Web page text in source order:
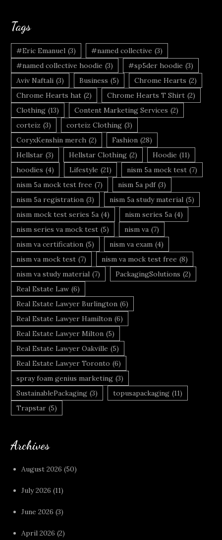
Tags
#Eric Emanuel (3) #named collective (3)
#named collective hoodie (3) #sp5der hoodie (3)
Aviv Naftali (3) Business (5) Chrome Hearts (2)
Chrome Hearts hat (2) Chrome Hearts T Shirt (2)
Clothing (13) Content Marketing Services (2)
corteiz (3) corteiz Clothing (3)
CoryxKenshin merch (2) Fashion (28)
Hellstar (3) Hellstar Clothing (2) Hoodie (11)
hoodies (4) Lifestyle (21) nism 5a mock test (7)
nism 5a mock test free (7) nism 5a pdf (3)
nism 5a registration (3) nism 5a study material (5)
nism mock test series 5a (4) nism series 5a (4)
nism series va mock test (5) nism va (7)
nism va certification (5) nism va exam (4)
nism va mock test (7) nism va mock test free (8)
nism va study material (7) PackagingSolutions (2)
Real Estate Law (6)
Real Estate Lawyer Burlington (6)
Real Estate Lawyer Hamilton (6)
Real Estate Lawyer Milton (5)
Real Estate Lawyer Oakville (5)
Real Estate Lawyer Toronto (6)
spray foam genius marketing (3)
SustainablePackaging (3) topusapackaging (11)
Trapstar (5)
Archives
August 2026 (50)
July 2026 (11)
June 2026 (3)
April 2026 (2)